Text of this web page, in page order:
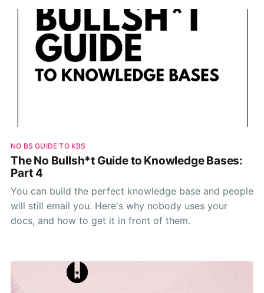
NO BS GUIDE TO KBS
The No Bullsh*t Guide to Knowledge Bases:
Part 4
You can build the perfect knowledge base and people
will still email you. Here's why nobody uses your
docs, and how to get it in front of them.